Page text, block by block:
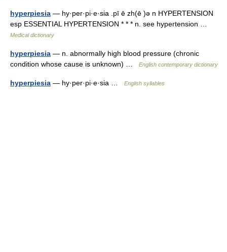
hyperpiesia — hy·per·pi·e·sia .pī ē zh(ē )ə n HYPERTENSION
esp ESSENTIAL HYPERTENSION * * * n. see hypertension …
Medical dictionary
hyperpiesia — n. abnormally high blood pressure (chronic
condition whose cause is unknown) …
English contemporary dictionary
hyperpiesia — hy·per·pi·e·sia … English syllables